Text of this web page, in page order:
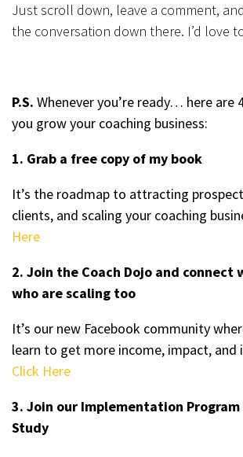
Just scroll down, leave a comment,
the conversation down there. I’d love
P.S. Whenever you’re ready… here are
you grow your coaching business:
1. Grab a free copy of my book
It’s the roadmap to attracting
clients, and scaling your coaching
Here
2. Join the Coach Dojo and connect
who are scaling too
It’s our new Facebook community
learn to get more income, impact, and
Click Here
3. Join our Implementation Program
Study